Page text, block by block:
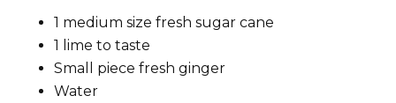
1 medium size fresh sugar cane
1 lime to taste
Small piece fresh ginger
Water